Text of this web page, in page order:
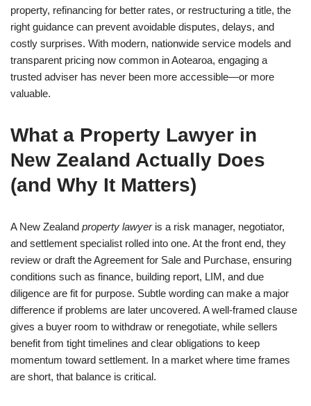
property, refinancing for better rates, or restructuring a title, the
right guidance can prevent avoidable disputes, delays, and
costly surprises. With modern, nationwide service models and
transparent pricing now common in Aotearoa, engaging a
trusted adviser has never been more accessible—or more
valuable.
What a Property Lawyer in
New Zealand Actually Does
(and Why It Matters)
A New Zealand property lawyeris a risk manager, negotiator,
and settlement specialist rolled into one. At the front end, they
review or draft the Agreement for Sale and Purchase, ensuring
conditions such as finance, building report, LIM, and due
diligence are fit for purpose. Subtle wording can make a major
difference if problems are later uncovered. A well-framed clause
gives a buyer room to withdraw or renegotiate, while sellers
benefit from tight timelines and clear obligations to keep
momentum toward settlement. In a market where time frames
are short, that balance is critical.